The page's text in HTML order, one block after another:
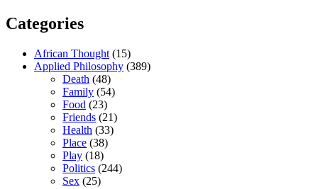
Categories
African Thought (15)
Applied Philosophy (389)
Death (48)
Family (54)
Food (23)
Friends (21)
Health (33)
Place (38)
Play (18)
Politics (244)
Sex (25)